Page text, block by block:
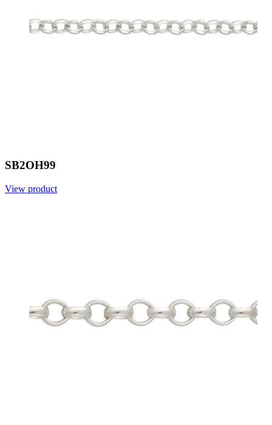
SB2OH99
View product